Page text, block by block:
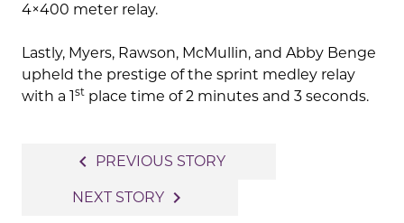
4×400 meter relay.
Lastly, Myers, Rawson, McMullin, and Abby Benge
upheld the prestige of the sprint medley relay
with a 1 st place time of 2 minutes and 3 seconds.
navigation
navigate_before PREVIOUS STORY
NEXT STORY navigate_next